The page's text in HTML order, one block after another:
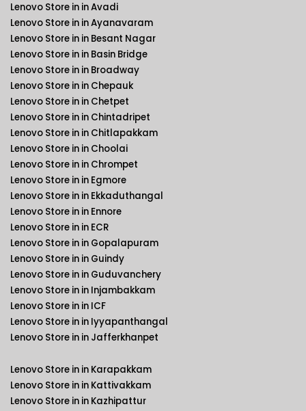
Lenovo Store in in Avadi
Lenovo Store in in Ayanavaram
Lenovo Store in in Besant Nagar
Lenovo Store in in Basin Bridge
Lenovo Store in in Broadway
Lenovo Store in in Chepauk
Lenovo Store in in Chetpet
Lenovo Store in in Chintadripet
Lenovo Store in in Chitlapakkam
Lenovo Store in in Choolai
Lenovo Store in in Chrompet
Lenovo Store in in Egmore
Lenovo Store in in Ekkaduthangal
Lenovo Store in in Ennore
Lenovo Store in in ECR
Lenovo Store in in Gopalapuram
Lenovo Store in in Guindy
Lenovo Store in in Guduvanchery
Lenovo Store in in Injambakkam
Lenovo Store in in ICF
Lenovo Store in in Iyyapanthangal
Lenovo Store in in Jafferkhanpet
Lenovo Store in in Karapakkam
Lenovo Store in in Kattivakkam
Lenovo Store in in Kazhipattur